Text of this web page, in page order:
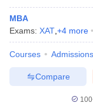
MBA
Exams: XAT +4 more
Courses Admissions
Compare